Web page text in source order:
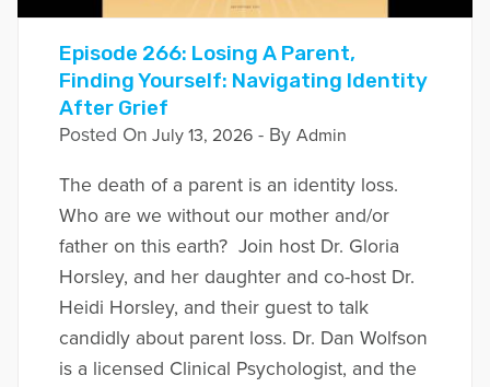
Episode 266: Losing A Parent,
Finding Yourself: Navigating Identity
After Grief
Posted On July 13, 2026- By Admin
The death of a parent is an identity loss.
Who are we without our mother and/or
father on this earth? Join host Dr. Gloria
Horsley, and her daughter and co-host Dr.
Heidi Horsley, and their guest to talk
candidly about parent loss. Dr. Dan Wolfson
is a licensed Clinical Psychologist, and the